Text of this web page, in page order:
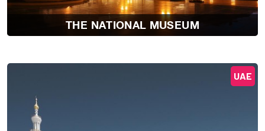
THE NATIONAL MUSEUM
UAE